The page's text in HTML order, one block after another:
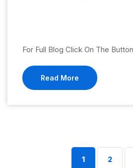
For Full Blog Click On The
Read More
1 2